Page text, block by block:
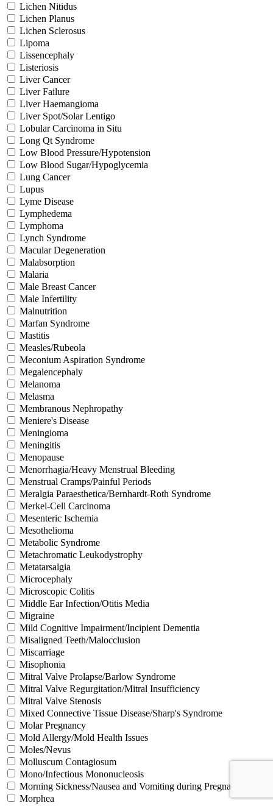
Lichen Nitidus
Lichen Planus
Lichen Sclerosus
Lipoma
Lissencephaly
Listeriosis
Liver Cancer
Liver Failure
Liver Haemangioma
Liver Spot/Solar Lentigo
Lobular Carcinoma in Situ
Long Qt Syndrome
Low Blood Pressure/Hypotension
Low Blood Sugar/Hypoglycemia
Lung Cancer
Lupus
Lyme Disease
Lymphedema
Lymphoma
Lynch Syndrome
Macular Degeneration
Malabsorption
Malaria
Male Breast Cancer
Male Infertility
Malnutrition
Marfan Syndrome
Mastitis
Measles/Rubeola
Meconium Aspiration Syndrome
Megalencephaly
Melanoma
Melasma
Membranous Nephropathy
Meniere's Disease
Meningioma
Meningitis
Menopause
Menorrhagia/Heavy Menstrual Bleeding
Menstrual Cramps/Painful Periods
Meralgia Paraesthetica/Bernhardt-Roth Syndrome
Merkel-Cell Carcinoma
Mesenteric Ischemia
Mesothelioma
Metabolic Syndrome
Metachromatic Leukodystrophy
Metatarsalgia
Microcephaly
Microscopic Colitis
Middle Ear Infection/Otitis Media
Migraine
Mild Cognitive Impairment/Incipient Dementia
Misaligned Teeth/Malocclusion
Miscarriage
Misophonia
Mitral Valve Prolapse/Barlow Syndrome
Mitral Valve Regurgitation/Mitral Insufficiency
Mitral Valve Stenosis
Mixed Connective Tissue Disease/Sharp's Syndrome
Molar Pregnancy
Mold Allergy/Mold Health Issues
Moles/Nevus
Molluscum Contagiosum
Mono/Infectious Mononucleosis
Morning Sickness/Nausea and Vomiting during Pregnancy
Morphea